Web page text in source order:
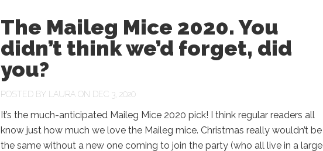
The Maileg Mice 2020. You
didn’t think we’d forget, did
you?
POSTED BY LAURA ON DEC 3, 2020
It’s the much-anticipated Maileg Mice 2020 pick! I think regular readers all
know just how much we love the Maileg mice. Christmas really wouldn’t be
the same without a new one coming to join the party (who all live in a large